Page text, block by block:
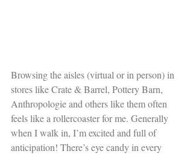
Browsing the aisles (virtual or in person) in
stores like Crate & Barrel, Pottery Barn,
Anthropologie and others like them often
feels like a rollercoaster for me. Generally
when I walk in, I’m excited and full of
anticipation! There’s eye candy in every